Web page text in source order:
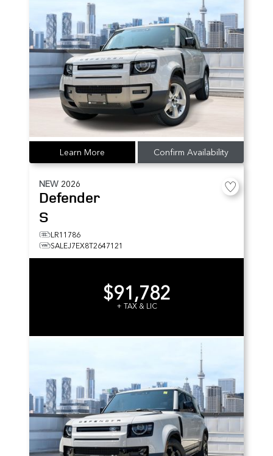
Learn More Confirm Availability
NEW 2026
Defender
S
LR11786
SALEJ7EX8T2647121
$91,782
+ TAX & LIC